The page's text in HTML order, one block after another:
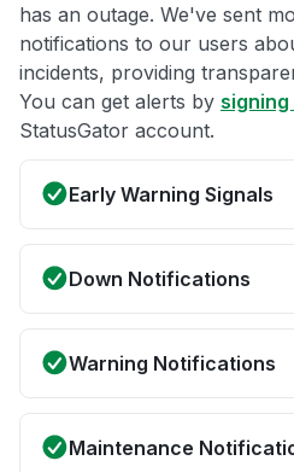
has an outage. We've sent
notifications to our users
incidents, providing
You can get alerts by signing
StatusGator account.
Early Warning Signals
Down Notifications
Warning Notifications
Maintenance